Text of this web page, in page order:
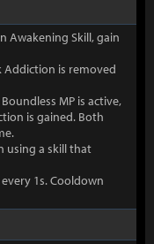
Awakening Skill, gain
Addiction is removed
MP is active,
is gained. Both
using a skill that
1s. Cooldown